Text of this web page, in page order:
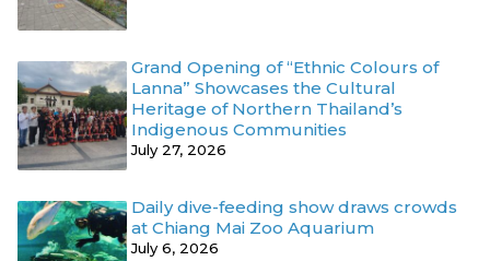
Grand Opening of “Ethnic Colours of
Lanna” Showcases the Cultural
Heritage of Northern Thailand’s
Indigenous Communities
July 27, 2026
Daily dive-feeding show draws crowds
at Chiang Mai Zoo Aquarium
July 6, 2026